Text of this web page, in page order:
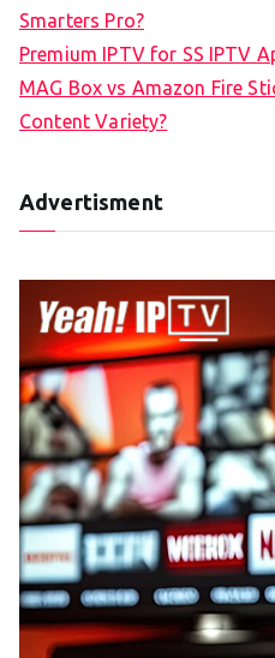
Smarters Pro?
Premium IPTV for SS IPTV
MAG Box vs Amazon Fire
Content Variety?
Advertisment